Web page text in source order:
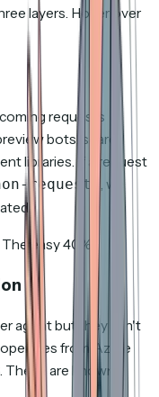
layers. Hover over
requests
bots, search
libraries. If a request
requests, we
easy 40%.
agent but they can't
from Azure
are known